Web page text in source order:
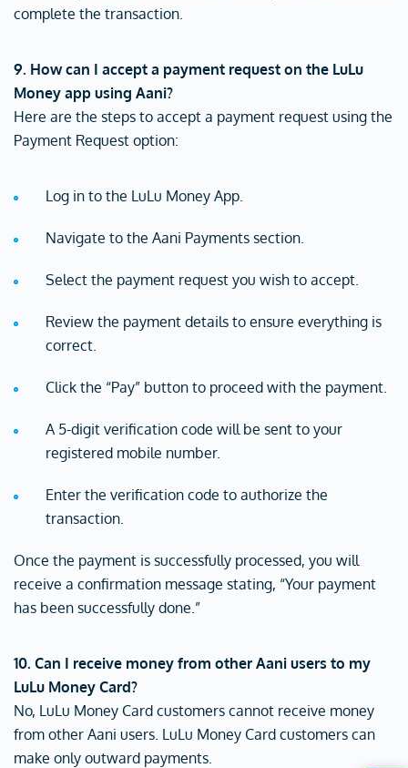
complete the transaction.
9. How can I accept a payment request on the LuLu
Money app using Aani?
Here are the steps to accept a payment request using the
Payment Request option:
Log in to the LuLu Money App.
Navigate to the Aani Payments section.
Select the payment request you wish to accept.
Review the payment details to ensure everything is
correct.
Click the “Pay” button to proceed with the payment.
A 5-digit verification code will be sent to your
registered mobile number.
Enter the verification code to authorize the
transaction.
Once the payment is successfully processed, you will
receive a confirmation message stating, “Your payment
has been successfully done.”
10. Can I receive money from other Aani users to my
LuLu Money Card?
No, LuLu Money Card customers cannot receive money
from other Aani users. LuLu Money Card customers can
make only outward payments.